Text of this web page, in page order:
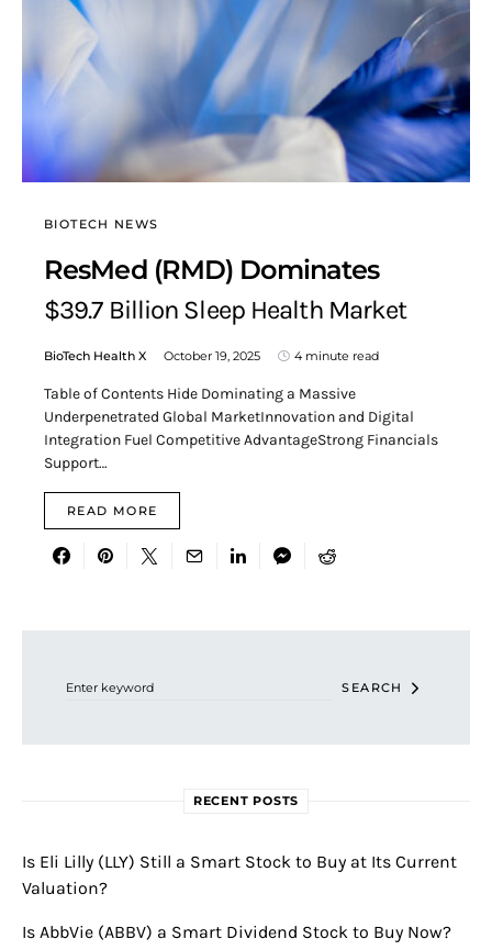
BIOTECH NEWS
ResMed (RMD) Dominates
$39.7 Billion Sleep Health Market
BioTech Health X October 19, 2025 4 minute read
Table of Contents Hide Dominating a Massive
Underpenetrated Global MarketInnovation and Digital
Integration Fuel Competitive AdvantageStrong Financials
Support…
READ MORE
SEARCH
RECENT POSTS
Is Eli Lilly (LLY) Still a Smart Stock to Buy at Its Current
Valuation?
Is AbbVie (ABBV) a Smart Dividend Stock to Buy Now?